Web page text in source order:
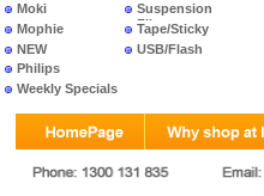
Moki
Mophie
NEW
PRODUCTS
Philips
Weekly Specials
Suspension
Files
Tape/Sticky
USB/Flash